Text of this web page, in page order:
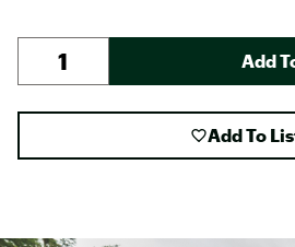
Add
Add To